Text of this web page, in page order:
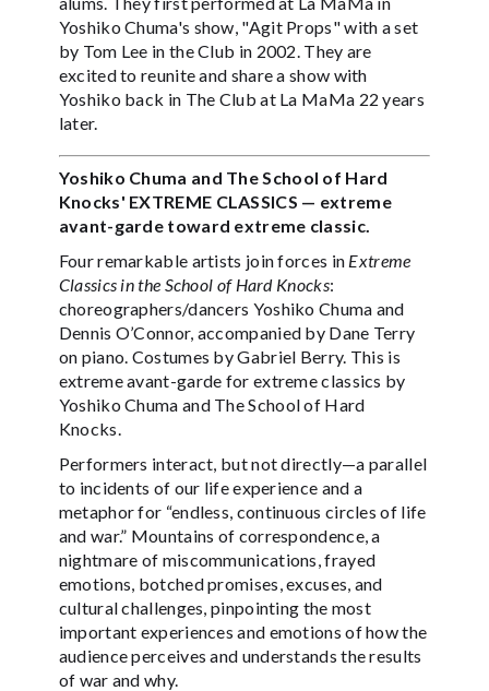
Yoshiko Chuma's show, "Agit Props" with a set
by Tom Lee in the Club in 2002. They are
excited to reunite and share a show with
Yoshiko back in The Club at La MaMa 22 years
later.
Yoshiko Chuma and The School of Hard
Knocks' EXTREME CLASSICS — extreme
avant-garde toward extreme classic.
Four remarkable artists join forces in Extreme
Classics in the School of Hard Knocks:
choreographers/dancers Yoshiko Chuma and
Dennis O’Connor, accompanied by Dane Terry
on piano. Costumes by Gabriel Berry. This is
extreme avant-garde for extreme classics by
Yoshiko Chuma and The School of Hard
Knocks.
Performers interact, but not directly—a parallel
to incidents of our life experience and a
metaphor for “endless, continuous circles of life
and war.” Mountains of correspondence, a
nightmare of miscommunications, frayed
emotions, botched promises, excuses, and
cultural challenges, pinpointing the most
important experiences and emotions of how the
audience perceives and understands the results
of war and why.